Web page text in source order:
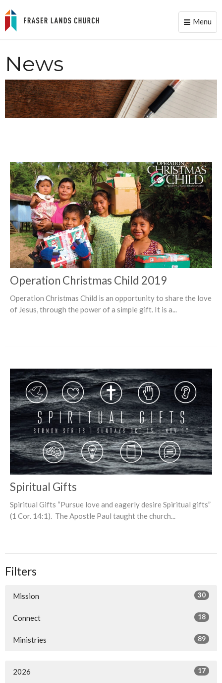
Toggle
Menu
News
Operation Christmas Child 2019
Operation Christmas Child is an opportunity to share the love
of Jesus, through the power of a simple gift. It is a...
Spiritual Gifts
Spiritual Gifts “Pursue love and eagerly desire Spiritual gifts”
(1 Cor. 14:1). The Apostle Paul taught the church...
Filters
Mission 30
Connect 18
Ministries 89
2026 17